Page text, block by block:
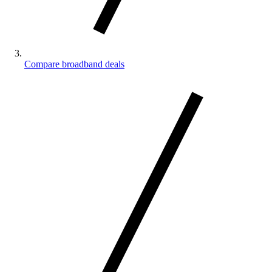
Compare broadband deals